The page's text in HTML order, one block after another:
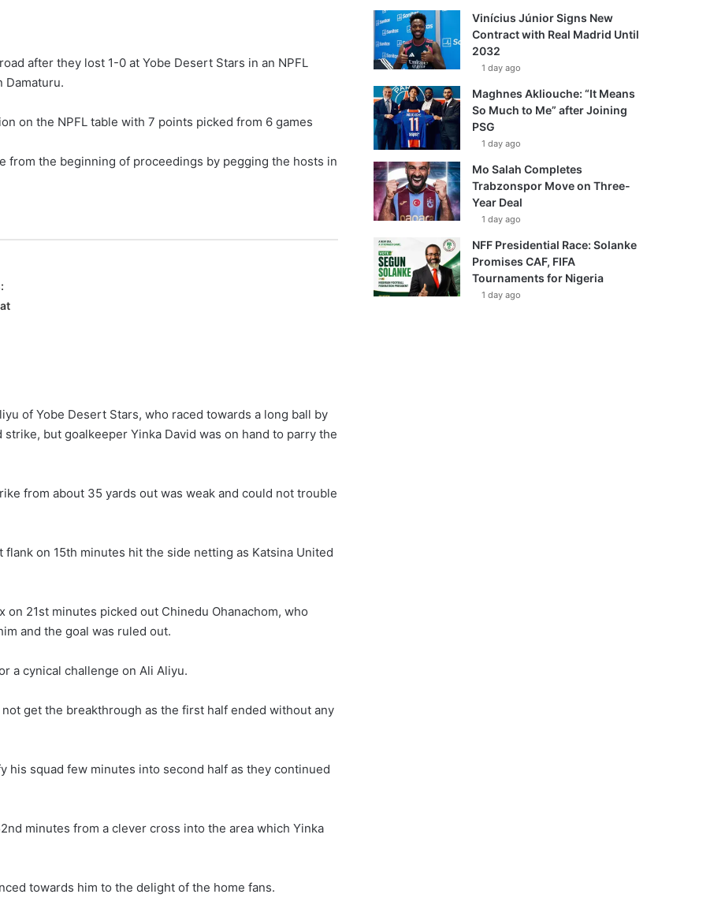
after they lost 1-0 at Yobe Desert Stars in an NPFL
Damaturu.
on the NPFL table with 7 points picked from 6 games
from the beginning of proceedings by pegging the hosts in
of Yobe Desert Stars, who raced towards a long ball by
but goalkeeper Yinka David was on hand to parry the
from about 35 yards out was weak and could not trouble
on 15th minutes hit the side netting as Katsina United
on 21st minutes picked out Chinedu Ohanachom, who
and the goal was ruled out.
a cynical challenge on Ali Aliyu.
get the breakthrough as the first half ended without any
his squad few minutes into second half as they continued
minutes from a clever cross into the area which Yinka
towards him to the delight of the home fans.
Vinícius Júnior Signs New
Contract with Real Madrid Until
2032
1 day ago
Maghnes Akliouche: “It Means
So Much to Me” after Joining
PSG
1 day ago
Mo Salah Completes
Trabzonspor Move on Three-
Year Deal
1 day ago
NFF Presidential Race: Solanke
Promises CAF, FIFA
Tournaments for Nigeria
1 day ago